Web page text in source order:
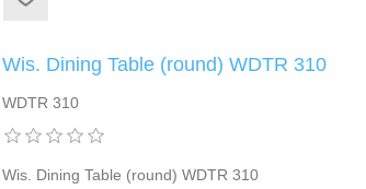
Wis. Dining Table (round) WDTR 310
WDTR 310
Wis. Dining Table (round) WDTR 310